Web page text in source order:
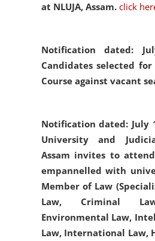
at NLUJA, Assam. click
Notification dated:
Candidates selected
Course against vacant
Notification dated: July
University and
Assam invites to
empannelled with
Member of Law
Law, Criminal
Environmental Law,
Law, International Law,